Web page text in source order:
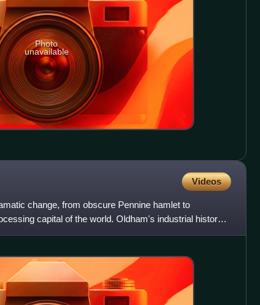
Photo
unavailable
Videos
change, from obscure Pennine hamlet to
capital of the world. Oldham's industrial history